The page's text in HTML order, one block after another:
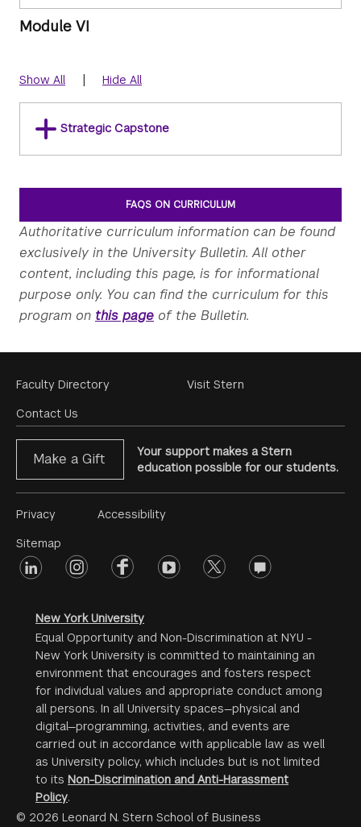
Module VI
Show All | Hide All
Strategic Capstone
FAQS ON CURRICULUM
Authoritative curriculum information can be found
exclusively in the University Bulletin. All other
content, including this page, is for informational
purpose only. You can find the curriculum for this
program on this page of the Bulletin.
Footer
Menu
Faculty Directory
Contact Us
Visit Stern
Make a Gift
Your support makes a Stern
education possible for our students.
Footer
Menu
#2
Privacy
Sitemap
Accessibility
Footer
linkedin instagramfacebookyoutube twitter opinions
New York University
Equal Opportunity and Non-Discrimination at NYU -
New York University is committed to maintaining an
environment that encourages and fosters respect
for individual values and appropriate conduct among
all persons. In all University spaces—physical and
digital—programming, activities, and events are
carried out in accordance with applicable law as well
as University policy, which includes but is not limited
to its Non-Discrimination and Anti-Harassment
Policy.
© 2026 Leonard N. Stern School of Business